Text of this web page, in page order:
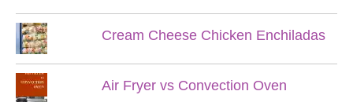
Cream Cheese Chicken Enchiladas
Air Fryer vs Convection Oven